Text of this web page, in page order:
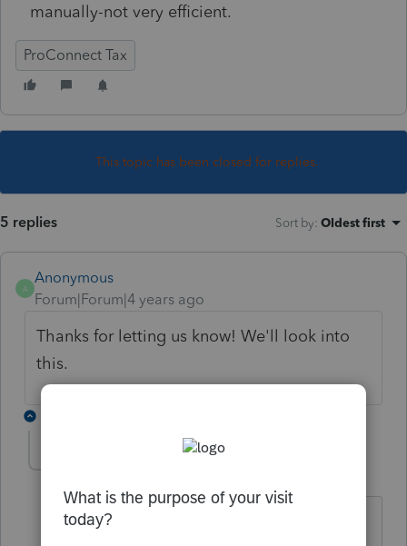
manually-not very efficient.
ProConnect Tax
This topic has been closed for replies.
5 replies Sort by: Oldest first
A
Anonymous
Forum|Forum|4 years ago
Thanks for letting us know! We'll look into
this.
Is this fixed yet? Seems i still have to